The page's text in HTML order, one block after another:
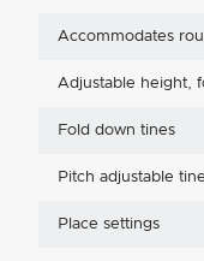
Accommodates
Adjustable height,
Fold down tines
Pitch adjustable
Place settings